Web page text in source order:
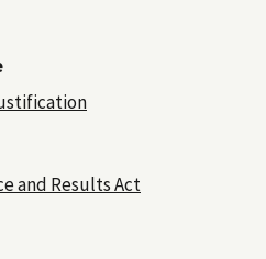
and Results Act